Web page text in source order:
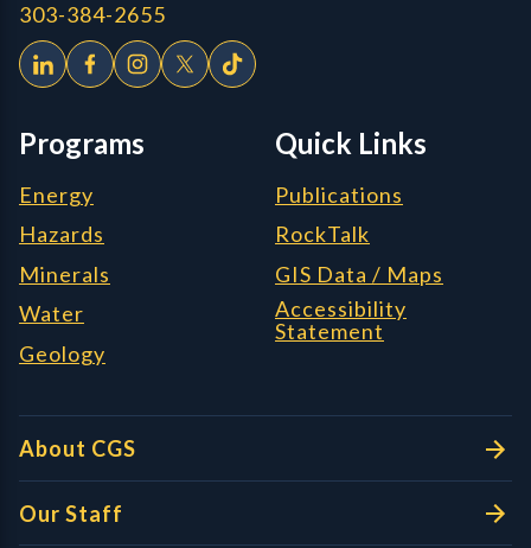
303-384-2655
Programs
Energy
Hazards
Minerals
Water
Geology
Quick Links
Publications
RockTalk
GIS Data / Maps
Accessibility
Statement
About CGS
Our Staff